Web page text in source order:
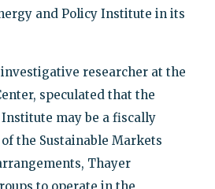
and Policy Institute in its
researcher at the
speculated that the
may be a fiscally
the Sustainable Markets
Thayer